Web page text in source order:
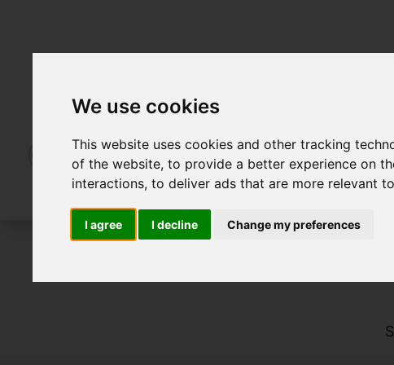
We use cookies
This website uses cookies and other tracking
of the website,to provide a better experience on
interactions,to deliver ads that are more relevant
I agree I decline Change my preferences